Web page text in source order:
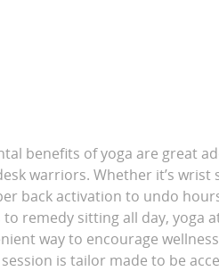
benefits of yoga are great
warriors. Whether it’s wrist
back activation to undo
remedy sitting all day, yoga
way to encourage
is tailor made to be